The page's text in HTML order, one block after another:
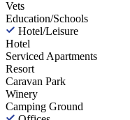
Vets
Education/Schools
Hotel/Leisure
Hotel
Serviced Apartments
Resort
Caravan Park
Winery
Camping Ground